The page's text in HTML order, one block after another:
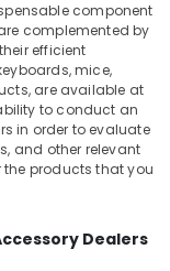
component
complemented by
efficient
mice,
are available at
to conduct an
in order to evaluate
and other relevant
products that you
Dealers